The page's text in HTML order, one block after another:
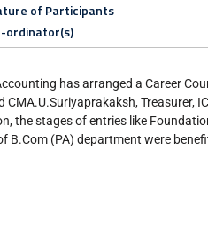
of Participants
ordinator(s)
has arranged a Career
CMA.U.Suriyaprakaksh, Treasurer,
the stages of entries like
B.Com (PA) department were